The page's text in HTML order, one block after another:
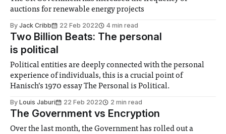
auctions for renewable energy projects
By Jack Cribb 22 Feb 2022 4 min read
Two Billion Beats: The personal
is political
Political entities are deeply connected with the personal
experience of individuals, this is a crucial point of
Hanisch’s 1970 essay The Personal is Political.
By Louis Jaburi 22 Feb 2022 2 min read
The Government vs Encryption
Over the last month, the Government has rolled out a